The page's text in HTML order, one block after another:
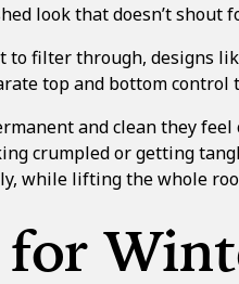
look that doesn’t shout
to filter through, designs
top and bottom control
and clean they
crumpled or getting
while lifting the whole